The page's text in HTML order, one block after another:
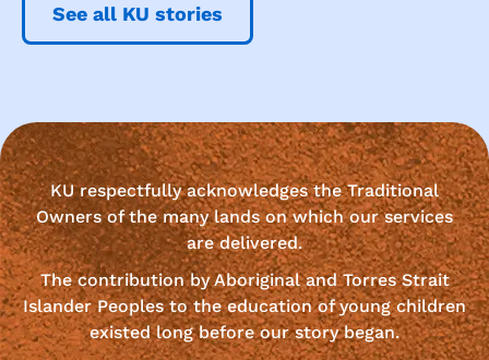
See all KU stories
KU respectfully acknowledges the Traditional
Owners of the many lands on which our services
are delivered.
The contribution by Aboriginal and Torres Strait
Islander Peoples to the education of young children
existed long before our story began.